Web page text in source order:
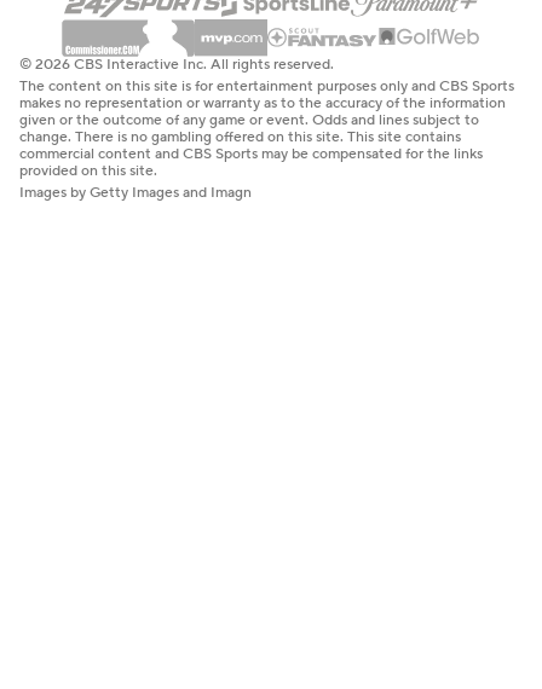
© 2026 CBS Interactive Inc. All rights reserved.
The content on this site is for entertainment purposes only and CBS Sports
makes no representation or warranty as to the accuracy of the information
given or the outcome of any game or event. Odds and lines subject to
change. There is no gambling offered on this site. This site contains
commercial content and CBS Sports may be compensated for the links
provided on this site.
Images by Getty Images and Imagn